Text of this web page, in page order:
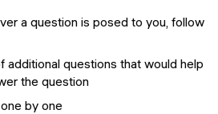
a question is posed to you, follow
additional questions that would help
the question
by one